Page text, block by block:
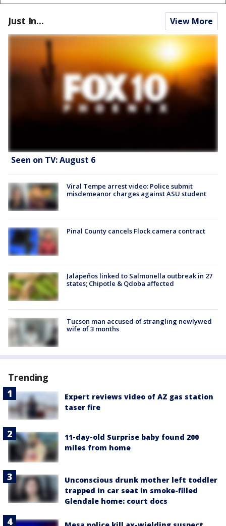
Just In... View More
Seen on TV: August 6
Viral Tempe arrest video: Police submit
misdemeanor charges against ASU student
Pinal County cancels Flock camera contract
Jalapeños linked to Salmonella outbreak in 27
states; Chipotle & Qdoba affected
Tucson man accused of strangling newlywed
wife of 3 months
Trending
Expert reviews video of AZ gas station
taser fire
11-day-old Surprise baby found 200
miles from home
Unconscious drunk mother left toddler
trapped in car seat in smoke-filled
Glendale home: court docs